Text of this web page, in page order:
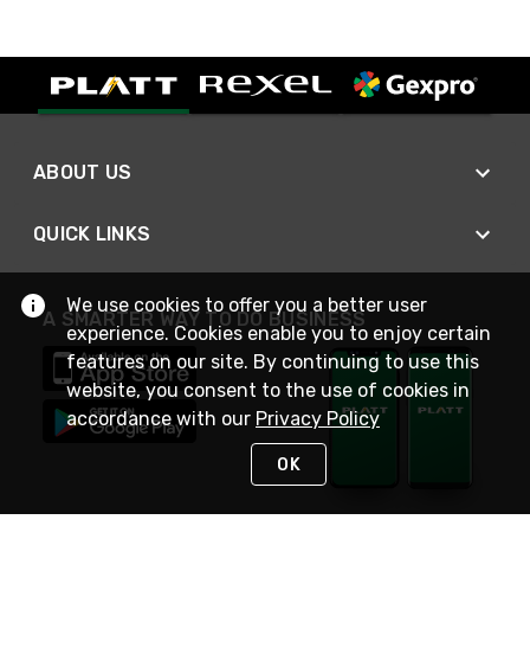
ABOUT US
QUICK LINKS
A SMARTER WAY TO DO BUSINESS
We use cookies to offer you a better user
experience. Cookies enable you to enjoy certain
features on our site. By continuing to use this
website, you consent to the use of cookies in
accordance with our Privacy Policy
OK